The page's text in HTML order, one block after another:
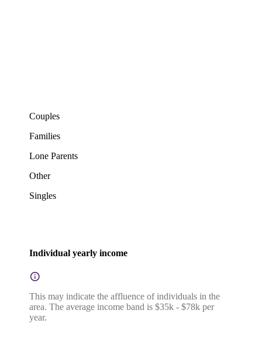
Couples
Families
Lone Parents
Other
Singles
Individual yearly income
This may indicate the affluence of individuals in the
area. The average income band is $35k - $78k per
year.